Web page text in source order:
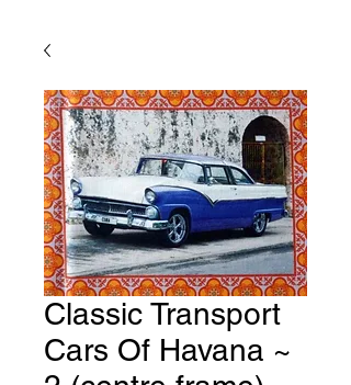
Classic Transport
Cars Of Havana ~